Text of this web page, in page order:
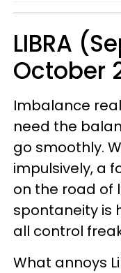
LIBRA
October
Imbalance
need the
go smoothly.
impulsively, a
on the road of
spontaneity is
all control
What annoys